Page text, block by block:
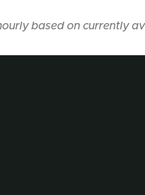
based on currently